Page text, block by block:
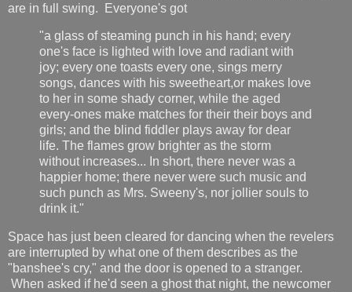
are in full swing. Everyone's got
"a glass of steaming punch in his hand; every
one's face is lighted with love and radiant with
joy; every one toasts every one, sings merry
songs, dances with his sweetheart,or makes love
to her in some shady corner, while the aged
every-ones make matches for their their boys and
girls; and the blind fiddler plays away for dear
life. The flames grow brighter as the storm
without increases... In short, there never was a
happier home; there never were such music and
such punch as Mrs. Sweeny's, nor jollier souls to
drink it."
Space has just been cleared for dancing when the revelers
are interrupted by what one of them describes as the
"banshee's cry," and the door is opened to a stranger.
When asked if he'd seen a ghost that night, the newcomer